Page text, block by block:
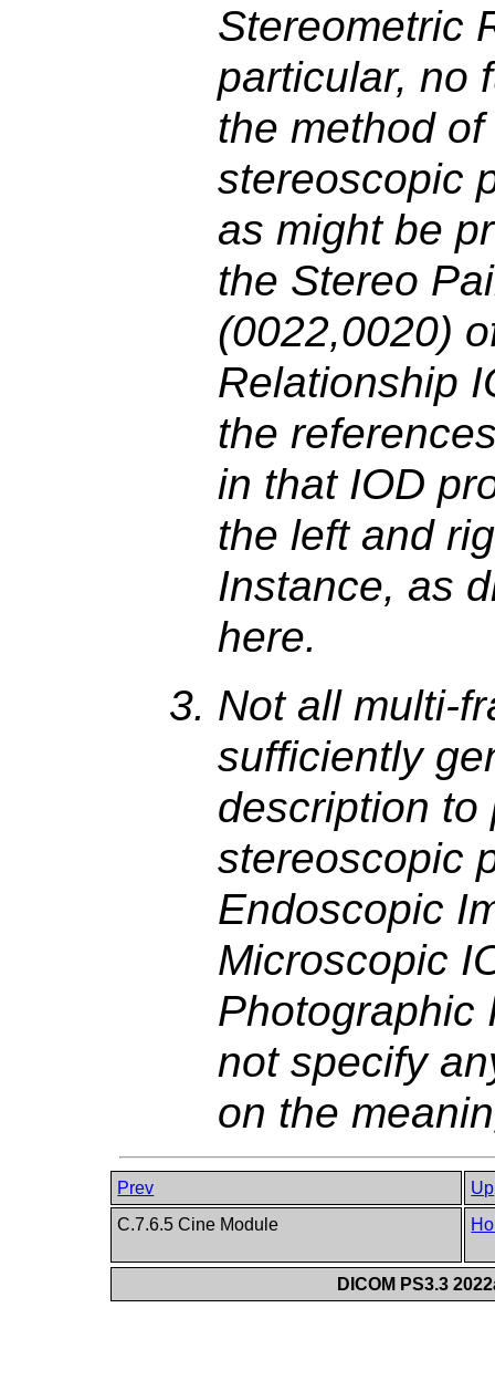
Stereometric
particular, no
the method
stereoscopic
as might be
the Stereo
(0022,0020)
Relationship
the
in that IOD
the left and
Instance, as
here.
Not all multi-
sufficiently
description to
stereoscopic
Endoscopic
Microscopic
Photographic
not specify
on the
Prev
Up
C.7.6.5 Cine Module
DICOM PS3.3